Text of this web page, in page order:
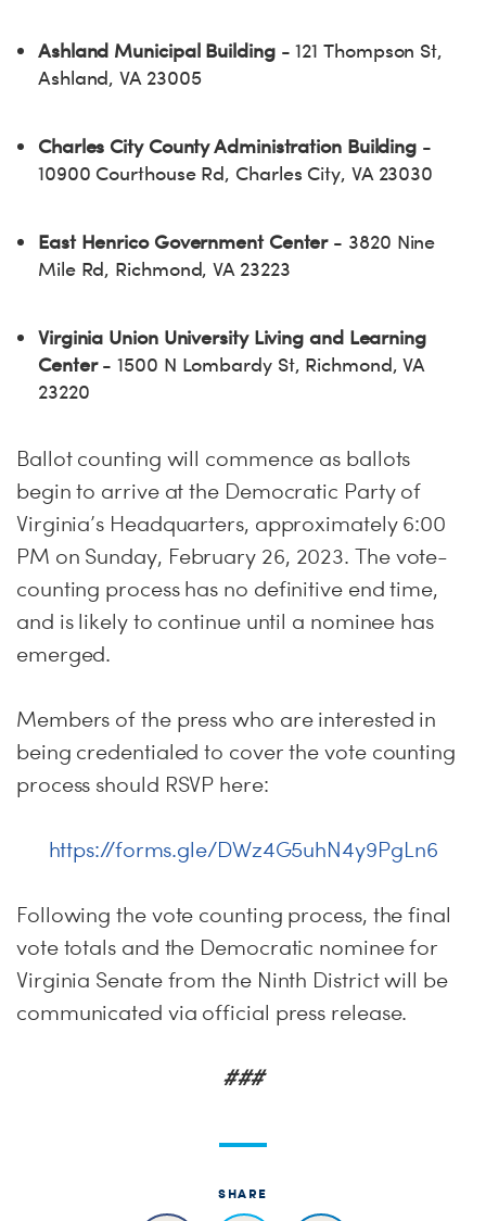
Ashland Municipal Building- 121 Thompson St,
Ashland, VA 23005
Charles City County Administration Building -
10900 Courthouse Rd, Charles City, VA 23030
East Henrico Government Center- 3820 Nine
Mile Rd, Richmond, VA 23223
Virginia Union University Living and Learning
Center- 1500 N Lombardy St, Richmond, VA
23220
Ballot counting will commence as ballots
begin to arrive at the Democratic Party of
Virginia’s Headquarters, approximately 6:00
PM on Sunday, February 26, 2023. The vote-
counting process has no definitive end time,
and is likely to continue until a nominee has
emerged.
Members of the press who are interested in
being credentialed to cover the vote counting
process should RSVP here:
https://forms.gle/DWz4G5uhN4y9PgLn6
Following the vote counting process, the final
vote totals and the Democratic nominee for
Virginia Senate from the Ninth District will be
communicated via official press release.
###
SHARE